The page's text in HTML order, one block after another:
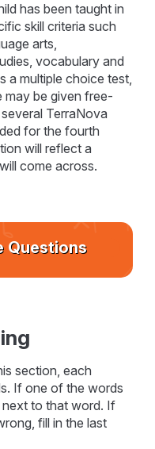
has been taught in
skill criteria such
arts,
vocabulary and
a multiple choice test,
may be given free-
TerraNova
for the fourth
will reflect a
come across.
Questions
section, each
If one of the words
next to that word. If
fill in the last